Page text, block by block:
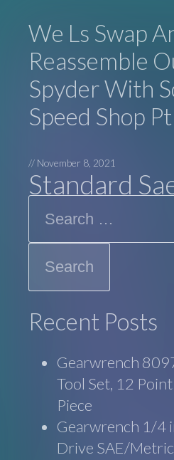
We Ls Swap
Reassemble
Spyder With
Speed Shop
// November 8, 2021
Standard
Recent Posts
Gearwrench
Tool Set, 12
Piece
Gearwrench 1/4
Drive SAE/